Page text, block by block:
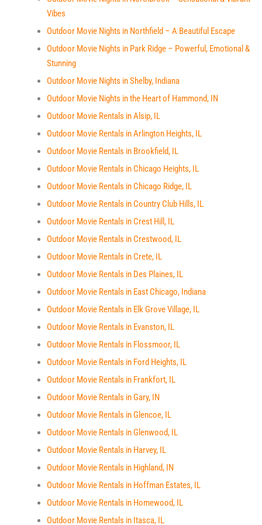
Vibes
Outdoor Movie Nights in Northfield – A Beautiful Escape
Outdoor Movie Nights in Park Ridge – Powerful, Emotional &
Stunning
Outdoor Movie Nights in Shelby, Indiana
Outdoor Movie Nights in the Heart of Hammond, IN
Outdoor Movie Rentals in Alsip, IL
Outdoor Movie Rentals in Arlington Heights, IL
Outdoor Movie Rentals in Brookfield, IL
Outdoor Movie Rentals in Chicago Heights, IL
Outdoor Movie Rentals in Chicago Ridge, IL
Outdoor Movie Rentals in Country Club Hills, IL
Outdoor Movie Rentals in Crest Hill, IL
Outdoor Movie Rentals in Crestwood, IL
Outdoor Movie Rentals in Crete, IL
Outdoor Movie Rentals in Des Plaines, IL
Outdoor Movie Rentals in East Chicago, Indiana
Outdoor Movie Rentals in Elk Grove Village, IL
Outdoor Movie Rentals in Evanston, IL
Outdoor Movie Rentals in Flossmoor, IL
Outdoor Movie Rentals in Ford Heights, IL
Outdoor Movie Rentals in Frankfort, IL
Outdoor Movie Rentals in Gary, IN
Outdoor Movie Rentals in Glencoe, IL
Outdoor Movie Rentals in Glenwood, IL
Outdoor Movie Rentals in Harvey, IL
Outdoor Movie Rentals in Highland, IN
Outdoor Movie Rentals in Hoffman Estates, IL
Outdoor Movie Rentals in Homewood, IL
Outdoor Movie Rentals in Itasca, IL